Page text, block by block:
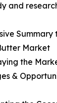
and
Market
the
&